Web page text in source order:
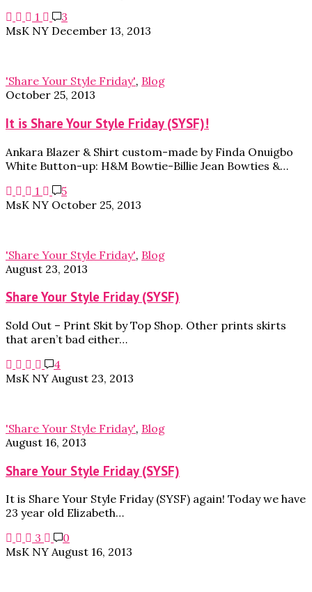
1
3
MsK NY December 13, 2013
'Share Your Style Friday', Blog
October 25, 2013
It is Share Your Style Friday (SYSF)!
Ankara Blazer & Shirt custom-made by Finda Onuigbo
White Button-up: H&M Bowtie-Billie Jean Bowties &…
1
5
MsK NY October 25, 2013
'Share Your Style Friday', Blog
August 23, 2013
Share Your Style Friday (SYSF)
Sold Out – Print Skit by Top Shop. Other prints skirts
that aren’t bad either…
4
MsK NY August 23, 2013
'Share Your Style Friday', Blog
August 16, 2013
Share Your Style Friday (SYSF)
It is Share Your Style Friday (SYSF) again! Today we have
23 year old Elizabeth…
3
0
MsK NY August 16, 2013